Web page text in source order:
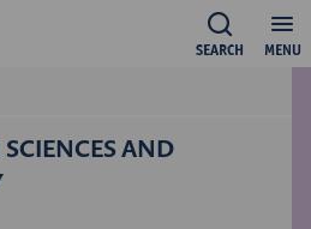
MENU
SEARCH
AND